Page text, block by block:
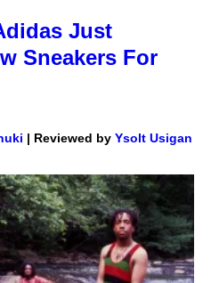
Just
Sneakers For
| Reviewed by Ysolt Usigan